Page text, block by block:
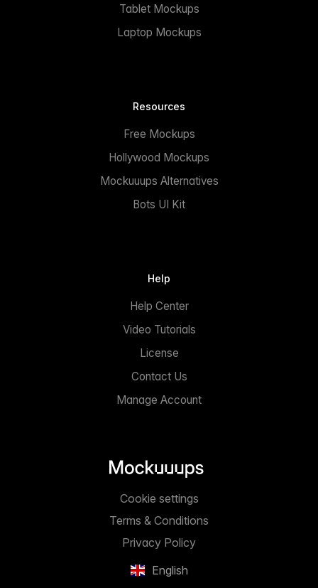
Tablet Mockups
Laptop Mockups
Resources
Free Mockups
Hollywood Mockups
Mockuuups Alternatives
Bots UI Kit
Help
Help Center
Video Tutorials
License
Contact Us
Manage Account
English
Privacy Policy
Terms & Conditions
Cookie settings